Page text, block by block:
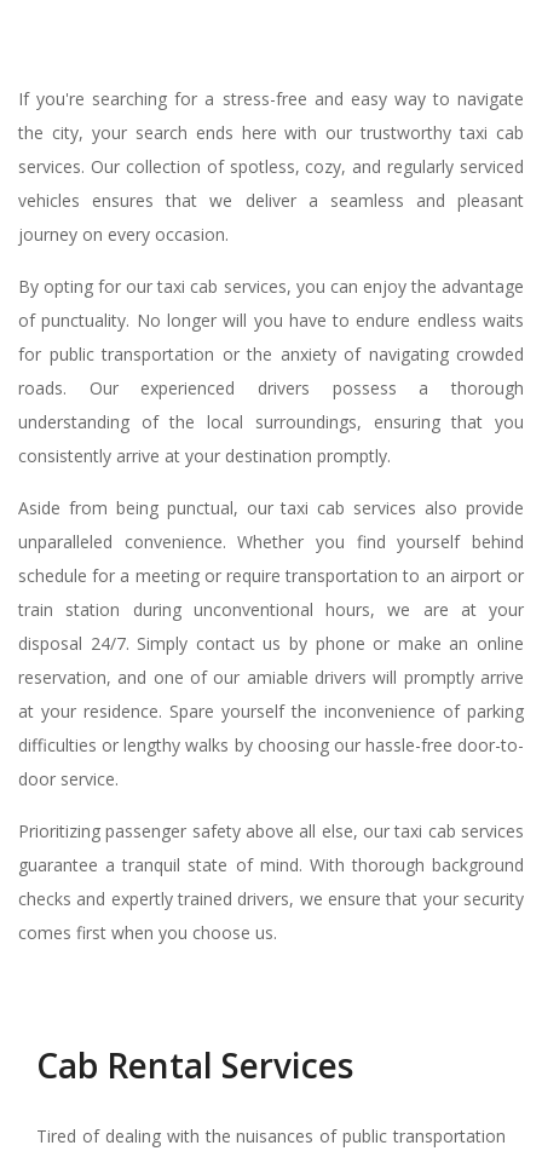
If you're searching for a stress-free and easy way to navigate
the city, your search ends here with our trustworthy taxi cab
services. Our collection of spotless, cozy, and regularly serviced
vehicles ensures that we deliver a seamless and pleasant
journey on every occasion.
By opting for our taxi cab services, you can enjoy the advantage
of punctuality. No longer will you have to endure endless waits
for public transportation or the anxiety of navigating crowded
roads. Our experienced drivers possess a thorough
understanding of the local surroundings, ensuring that you
consistently arrive at your destination promptly.
Aside from being punctual, our taxi cab services also provide
unparalleled convenience. Whether you find yourself behind
schedule for a meeting or require transportation to an airport or
train station during unconventional hours, we are at your
disposal 24/7. Simply contact us by phone or make an online
reservation, and one of our amiable drivers will promptly arrive
at your residence. Spare yourself the inconvenience of parking
difficulties or lengthy walks by choosing our hassle-free door-to-
door service.
Prioritizing passenger safety above all else, our taxi cab services
guarantee a tranquil state of mind. With thorough background
checks and expertly trained drivers, we ensure that your security
comes first when you choose us.
Cab Rental Services
Tired of dealing with the nuisances of public transportation